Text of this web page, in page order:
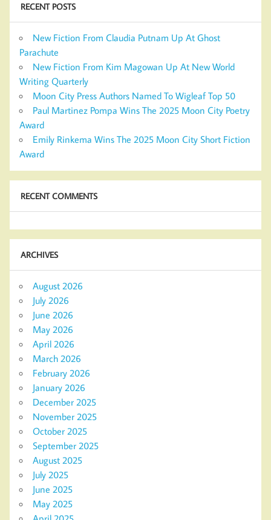
RECENT POSTS
New Fiction From Claudia Putnam Up At Ghost
Parachute
New Fiction From Kim Magowan Up At New World
Writing Quarterly
Moon City Press Authors Named To Wigleaf Top 50
Paul Martinez Pompa Wins The 2025 Moon City Poetry
Award
Emily Rinkema Wins The 2025 Moon City Short Fiction
Award
RECENT COMMENTS
ARCHIVES
August 2026
July 2026
June 2026
May 2026
April 2026
March 2026
February 2026
January 2026
December 2025
November 2025
October 2025
September 2025
August 2025
July 2025
June 2025
May 2025